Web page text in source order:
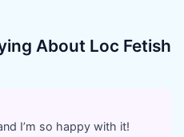
About Loc Fetish
I’m so happy with it!